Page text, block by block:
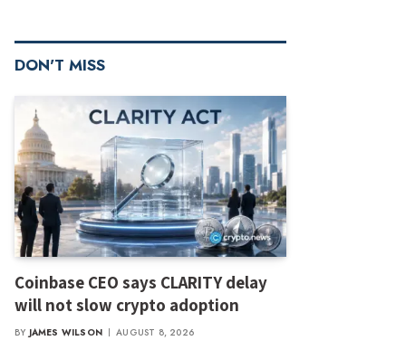
DON'T MISS
Coinbase CEO says CLARITY delay
will not slow crypto adoption
BY JAMES WILSON AUGUST 8, 2026